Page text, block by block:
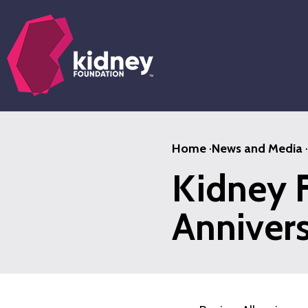
main
content
Home·News and Media·
Kidney